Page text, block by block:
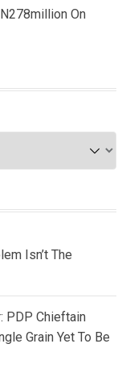
On
Isn’t The
PDP Chieftain
Grain Yet To Be